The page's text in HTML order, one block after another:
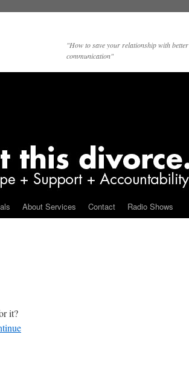
"How to save your relationship with better
communication"
About Services Contact Radio Shows
it?